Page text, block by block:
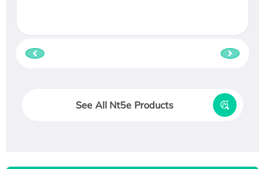
See All Nt5e Products